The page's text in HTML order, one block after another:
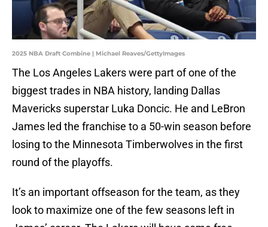
2025 NBA Draft Combine | Michael Reaves/GettyImages
The Los Angeles Lakers were part of one of the
biggest trades in NBA history, landing Dallas
Mavericks superstar Luka Doncic. He and LeBron
James led the franchise to a 50-win season before
losing to the Minnesota Timberwolves in the first
round of the playoffs.
It’s an important offseason for the team, as they
look to maximize one of the few seasons left in